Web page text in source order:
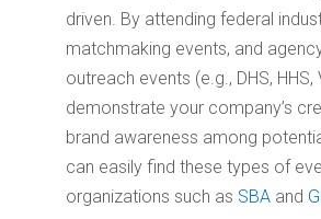
driven. By attending federal
matchmaking events, and
outreach events (e.g., DHS, HHS,
demonstrate your company’s
brand awareness among
can easily find these types of
organizations such as SBAand